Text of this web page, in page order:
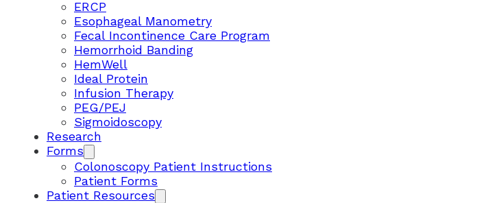
ERCP
Esophageal Manometry
Fecal Incontinence Care Program
Hemorrhoid Banding
HemWell
Ideal Protein
Infusion Therapy
PEG/PEJ
Sigmoidoscopy
Research
Forms
Colonoscopy Patient Instructions
Patient Forms
Patient Resources